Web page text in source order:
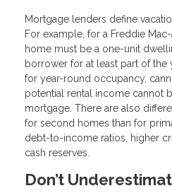
Mortgage lenders define
For example, for a Freddie
home must be a one-unit
borrower for at least part of the
for year-round occupancy,
potential rental income cannot
mortgage. There are also
for second homes than for
debt-to-income ratios, higher
cash reserves.
Don’t